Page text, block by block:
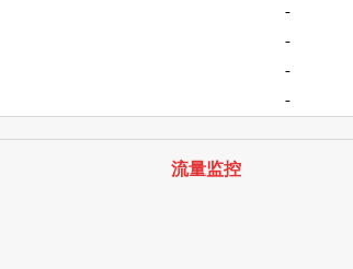
-
-
-
-
流量监控